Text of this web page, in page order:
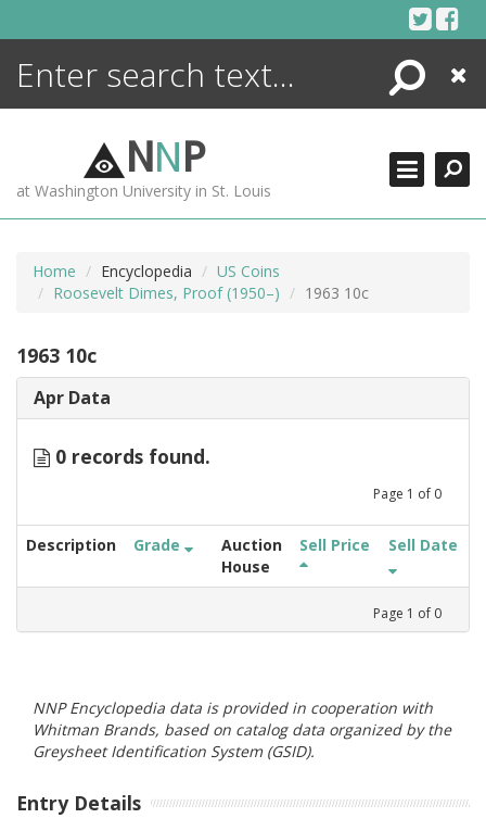
Search
Close
NNP
at Washington University in St. Louis
Home Encyclopedia
US Coins
Roosevelt Dimes, Proof (1950–)
1963 10c
1963 10c
Apr Data
0 records found.
Page 1 of 0
Description Grade
Auction
House
Sell Price Sell Date
Page 1 of 0
NNP Encyclopedia data is provided in cooperation with
Whitman Brands, based on catalog data organized by the
Greysheet Identification System (GSID).
Entry Details
ENCYCLOPEDIA
MORE +
ADVANCED SEARCHING